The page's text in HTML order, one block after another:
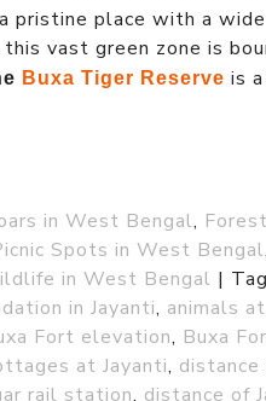
pristine place with a
vast green zone is
Buxa Tiger Reserve is
in West Bengal,
Spots in West Bengal,
in West Bengal |
in Jayanti, animals
Fort elevation, Buxa
at Jayanti,
rail station, distance of